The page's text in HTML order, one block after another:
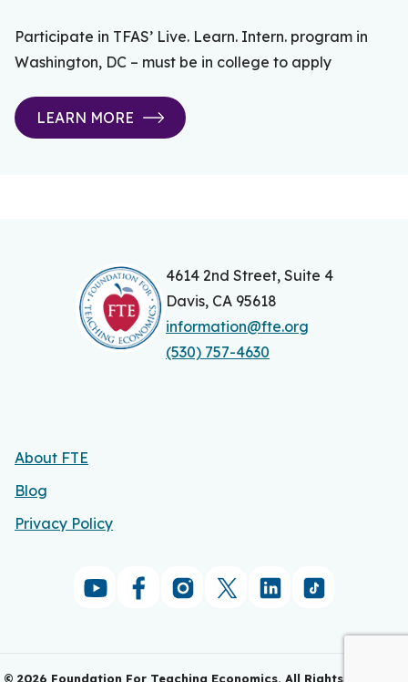
Participate in TFAS’ Live. Learn. Intern. program in
Washington, DC – must be in college to apply
LEARN MORE
4614 2nd Street, Suite 4
Davis, CA 95618
information@fte.org
(530) 757-4630
About FTE
Blog
Privacy Policy
© 2026 Foundation For Teaching Economics. All Rights Reserved